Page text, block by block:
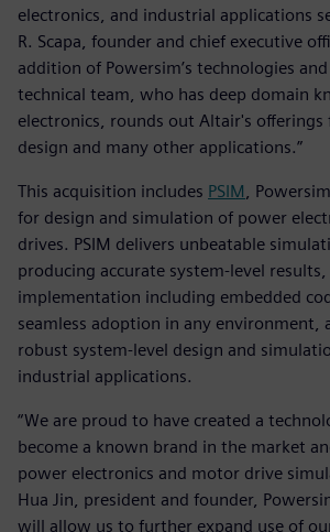
electronics, and industrial applications
R. Scapa, founder and chief executive
addition of Powersim’s technologies
technical team, who has deep domain
electronics, rounds out Altair's
design and many other applications.”
This acquisition includes PSIM
,
for design and simulation of power
drives. PSIM delivers unbeatable
producing accurate system-level
implementation including embedded
seamless adoption in any environment,
robust system-level design and
industrial applications.
“We are proud to have created a
become a known brand in the market
power electronics and motor drive
Hua Jin, president and founder,
will allow us to further expand use of